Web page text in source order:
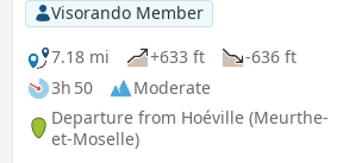
Visorando Member
7.18 mi
+633 ft
-636 ft
3h 50
Moderate
Departure from Hoéville (Meurthe-
et-Moselle)